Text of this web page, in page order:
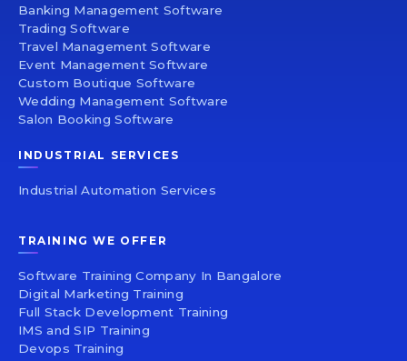
Banking Management Software
Trading Software
Travel Management Software
Event Management Software
Custom Boutique Software
Wedding Management Software
Salon Booking Software
INDUSTRIAL SERVICES
Industrial Automation Services
TRAINING WE OFFER
Software Training Company In Bangalore
Digital Marketing Training
Full Stack Development Training
IMS and SIP Training
Devops Training